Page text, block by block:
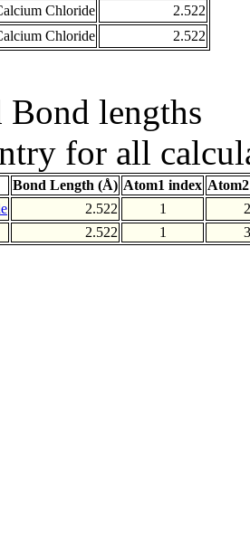
Chloride
2.522
Chloride 2.522
Bond lengths
for all
Bond Length (Å) Atom1 index
2.522 1
2
2.522
1 3